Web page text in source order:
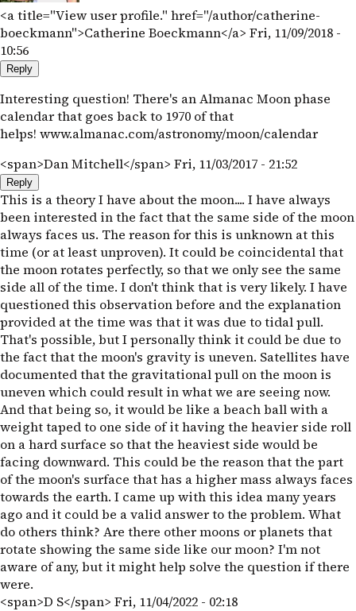
<a title="View user profile." href="/author/catherine-
boeckmann">Catherine Boeckmann</a> Fri, 11/09/2018 -
10:56
Reply
Interesting question! There's an Almanac Moon phase
calendar that goes back to 1970 of that
helps! www.almanac.com/astronomy/moon/calendar
<span>Dan Mitchell</span> Fri, 11/03/2017 - 21:52
Reply
This is a theory I have about the moon.... I have always
been interested in the fact that the same side of the moon
always faces us. The reason for this is unknown at this
time (or at least unproven). It could be coincidental that
the moon rotates perfectly, so that we only see the same
side all of the time. I don't think that is very likely. I have
questioned this observation before and the explanation
provided at the time was that it was due to tidal pull.
That's possible, but I personally think it could be due to
the fact that the moon's gravity is uneven. Satellites have
documented that the gravitational pull on the moon is
uneven which could result in what we are seeing now.
And that being so, it would be like a beach ball with a
weight taped to one side of it having the heavier side roll
on a hard surface so that the heaviest side would be
facing downward. This could be the reason that the part
of the moon's surface that has a higher mass always faces
towards the earth. I came up with this idea many years
ago and it could be a valid answer to the problem. What
do others think? Are there other moons or planets that
rotate showing the same side like our moon? I'm not
aware of any, but it might help solve the question if there
were.
<span>D S</span> Fri, 11/04/2022 - 02:18